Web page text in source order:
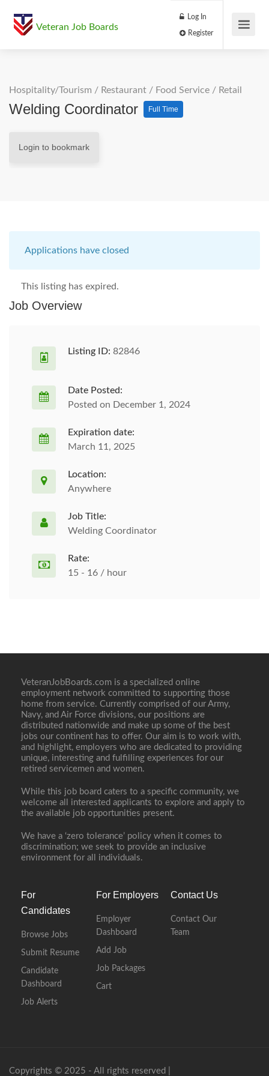
Veteran Job Boards
Log In
Hospitality/Tourism / Restaurant / Food Service / Retail
Welding Coordinator Full Time
Login to bookmark
Applications have closed
This listing has expired.
Job Overview
Listing ID: 82846
Date Posted:
Posted on December 1, 2024
Expiration date:
March 11, 2025
Location:
Anywhere
Job Title:
Welding Coordinator
Rate:
15 - 16 / hour
VeteranJobBoards.com is a specialized online
employment network committed to supporting those
home from service. Currently comprised of our Army,
Navy, and Air Force divisions, our positions are
distributed nationwide and make up some of the best
jobs our continent has to offer. Our aim is to work with,
and highlight, employers who are dedicated to providing
unique, interesting and fulfilling experiences for our
retired servicemen and women.
While this job board caters to a specific community, we
welcome all interested applicants to explore and apply to
the available job opportunities present.
We have a ‘zero tolerance’ policy when it comes to
discrimination; we seek to provide an inclusive
environment for all individuals.
For
Candidates
Browse Jobs
Submit Resume
Candidate
Dashboard
Job Alerts
For Employers
Employer
Dashboard
Add Job
Job Packages
Cart
Contact Us
Contact Our
Team
Copyrights © 2025 - All rights reserved |